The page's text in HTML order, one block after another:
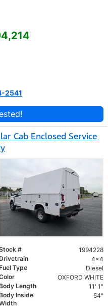
2541
Cab Enclosed Service
#
1994228
4x4
Type
Diesel
OXFORD WHITE
Length
11' 1"
Inside
54"